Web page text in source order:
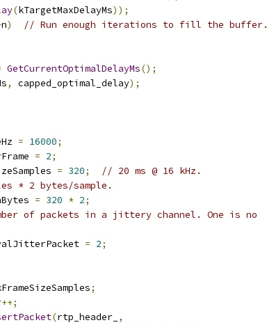
(kTargetMaxDelayMs));
n)
// Run enough iterations to fill the buffer.
GetCurrentOptimalDelayMs();
, capped_optimal_delay);
= 16000;
= 2;
= 320;
// 20 ms @ 16 kHz.
* 2 bytes/sample.
= 320 * 2;
of packets in a jittery channel. One is no
= 2;
;
++;
(rtp_header_ ,